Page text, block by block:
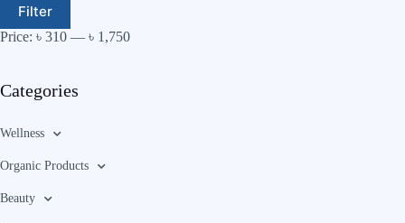
Filter
Price: ৳ 310 — ৳ 1,750
Categories
Wellness
Organic Products
Beauty